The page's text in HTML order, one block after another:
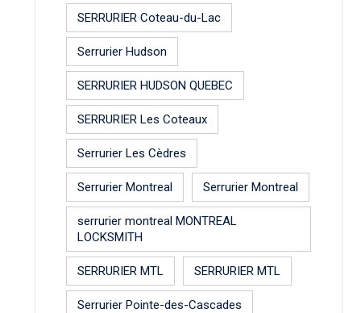
SERRURIER Coteau-du-Lac
Serrurier Hudson
SERRURIER HUDSON QUEBEC
SERRURIER Les Coteaux
Serrurier Les Cèdres
Serrurier Montreal Serrurier Montreal
serrurier montreal MONTREAL
LOCKSMITH
SERRURIER MTL SERRURIER MTL
Serrurier Pointe-des-Cascades